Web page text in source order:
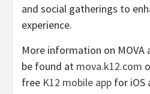
and social gatherings to
experience.
More information on MOVA
be found at mova.k12.com
free K12 mobile app for iOS